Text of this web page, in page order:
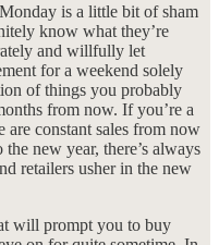
is a little bit of sham
know what they’re
and willfully let
for a weekend solely
of things you probably
from now. If you’re a
are constant sales from now
new year, there’s always
retailers usher in the new
will prompt you to buy